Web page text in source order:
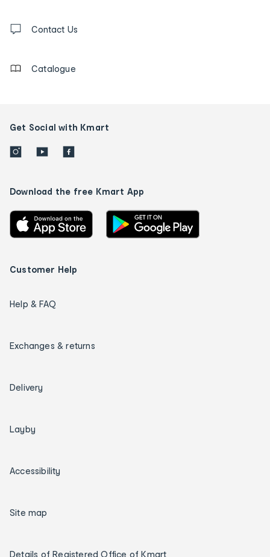
us
Contact Us
Catalogue
Get Social with Kmart
Download the free Kmart App
Customer Help
Help & FAQ
Exchanges & returns
Delivery
Layby
Accessibility
Site map
Details of Registered Office of Kmart